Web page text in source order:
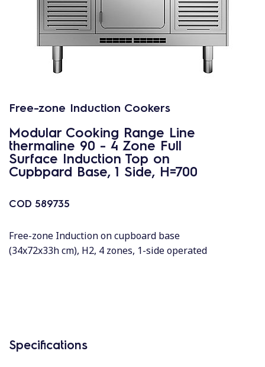
Free-zone Induction Cookers
Modular Cooking Range Line
thermaline 90 - 4 Zone Full
Surface Induction Top on
Cupbpard Base, 1 Side, H=700
COD 589735
Free-zone Induction on cupboard base
(34x72x33h cm), H2, 4 zones, 1-side operated
Specifications